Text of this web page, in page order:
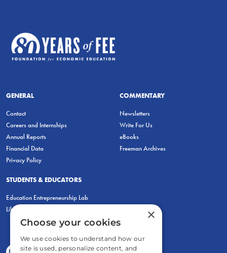
GENERAL
Contact
Careers and Internships
Annual Reports
Financial Data
Privacy Policy
COMMENTARY
Newsletters
Write For Us
eBooks
Freeman Archives
STUDENTS & EDUCATORS
Education Entrepreneurship Lab
LiberatED
×
Choose your cookies
We use cookies to understand how our
site is used, personalize content, and